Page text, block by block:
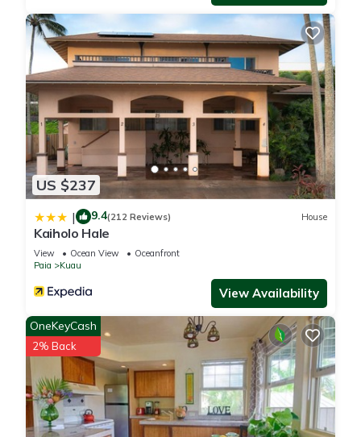
US $237
| 9.4(212 Reviews) House
Kaiholo Hale
View Ocean View
Oceanfront
Paia
Kuau
View Availability
OneKeyCash
2% Back